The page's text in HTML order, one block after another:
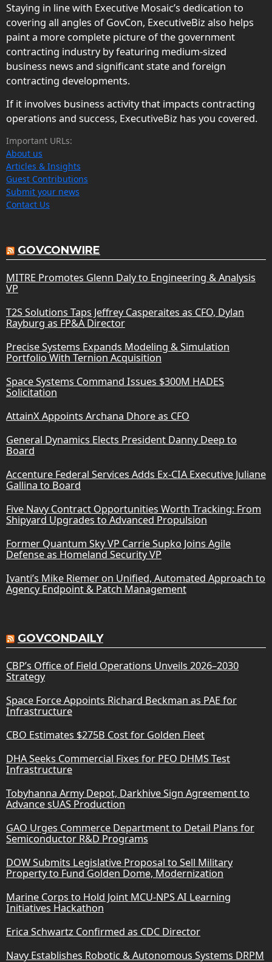
Staying in line with Executive Mosaic’s dedication to
covering all angles of GovCon, ExecutiveBiz also helps
paint a more complete picture of the government
contracting industry by featuring medium-sized
business news and significant state and foreign
contracting developments.
If it involves business activity that impacts contracting
operations and success, ExecutiveBiz has you covered.
Important URLs:
About us
Articles & Insights
Guest Contributions
Submit your news
Contact Us
GOVCONWIRE
MITRE Promotes Glenn Daly to Engineering & Analysis
VP
T2S Solutions Taps Jeffrey Casperaites as CFO, Dylan
Rayburg as FP&A Director
Precise Systems Expands Modeling & Simulation
Portfolio With Ternion Acquisition
Space Systems Command Issues $300M HADES
Solicitation
AttainX Appoints Archana Dhore as CFO
General Dynamics Elects President Danny Deep to
Board
Accenture Federal Services Adds Ex-CIA Executive Juliane
Gallina to Board
Five Navy Contract Opportunities Worth Tracking: From
Shipyard Upgrades to Advanced Propulsion
Former Quantum Sky VP Carrie Supko Joins Agile
Defense as Homeland Security VP
Ivanti’s Mike Riemer on Unified, Automated Approach to
Agency Endpoint & Patch Management
GOVCONDAILY
CBP’s Office of Field Operations Unveils 2026–2030
Strategy
Space Force Appoints Richard Beckman as PAE for
Infrastructure
CBO Estimates $275B Cost for Golden Fleet
DHA Seeks Commercial Fixes for PEO DHMS Test
Infrastructure
Tobyhanna Army Depot, Darkhive Sign Agreement to
Advance sUAS Production
GAO Urges Commerce Department to Detail Plans for
Semiconductor R&D Programs
DOW Submits Legislative Proposal to Sell Military
Property to Fund Golden Dome, Modernization
Marine Corps to Hold Joint MCU-NPS AI Learning
Initiatives Hackathon
Erica Schwartz Confirmed as CDC Director
Navy Establishes Robotic & Autonomous Systems DRPM